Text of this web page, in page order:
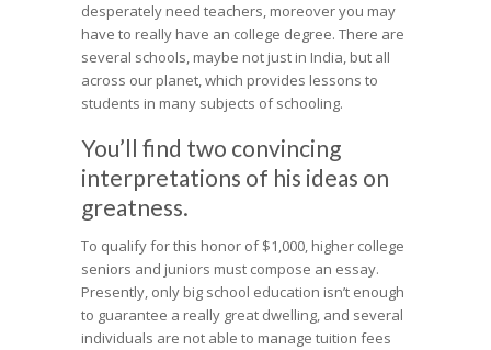
desperately need teachers, moreover you may
have to really have an college degree. There are
several schools, maybe not just in India, but all
across our planet, which provides lessons to
students in many subjects of schooling.
You’ll find two convincing
interpretations of his ideas on
greatness.
To qualify for this honor of $1,000, higher college
seniors and juniors must compose an essay.
Presently, only big school education isn’t enough
to guarantee a really great dwelling, and several
individuals are not able to manage tuition fees